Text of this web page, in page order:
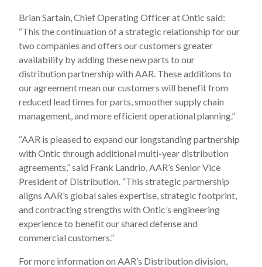
Brian Sartain, Chief Operating Officer at Ontic said:
“This the continuation of a strategic relationship for our
two companies and offers our customers greater
availability by adding these new parts to our
distribution partnership with AAR. These additions to
our agreement mean our customers will benefit from
reduced lead times for parts, smoother supply chain
management, and more efficient operational planning.”
“AAR is pleased to expand our longstanding partnership
with Ontic through additional multi-year distribution
agreements,” said Frank Landrio, AAR’s Senior Vice
President of Distribution. “This strategic partnership
aligns AAR’s global sales expertise, strategic footprint,
and contracting strengths with Ontic’s engineering
experience to benefit our shared defense and
commercial customers.”
For more information on AAR’s Distribution division,